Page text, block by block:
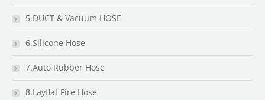
5.DUCT & Vacuum HOSE
6.Silicone Hose
7.Auto Rubber Hose
8.Layflat Fire Hose